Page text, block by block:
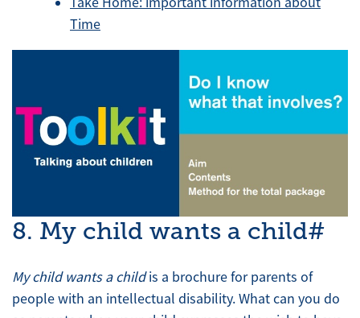
Time
8. My child wants a child#
My child wants a childis a brochure for parents of
people with an intellectual disability. What can you do